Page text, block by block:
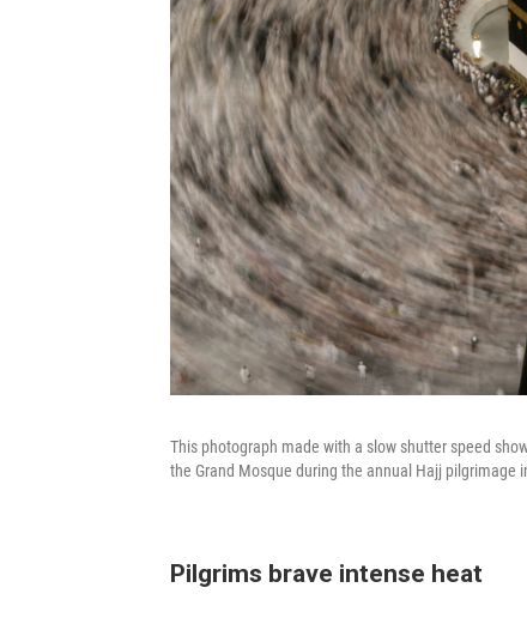
This photograph made with a slow shutter speed
the Grand Mosque during the annual Hajj pilgrimage
Pilgrims brave intense heat